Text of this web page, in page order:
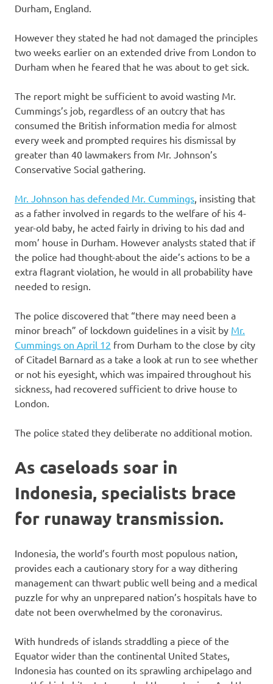
Durham, England.
However they stated he had not damaged the principles
two weeks earlier on an extended drive from London to
Durham when he feared that he was about to get sick.
The report might be sufficient to avoid wasting Mr.
Cummings’s job, regardless of an outcry that has
consumed the British information media for almost
every week and prompted requires his dismissal by
greater than 40 lawmakers from Mr. Johnson’s
Conservative Social gathering.
Mr. Johnson has defended Mr. Cummings , insisting that
as a father involved in regards to the welfare of his 4-
year-old baby, he acted fairly in driving to his dad and
mom’ house in Durham. However analysts stated that if
the police had thought-about the aide’s actions to be a
extra flagrant violation, he would in all probability have
needed to resign.
The police discovered that “there may need been a
minor breach” of lockdown guidelines in a visit by Mr.
Cummings on April 12 from Durham to the close by city
of Citadel Barnard as a take a look at run to see whether
or not his eyesight, which was impaired throughout his
sickness, had recovered sufficient to drive house to
London.
The police stated they deliberate no additional motion.
As caseloads soar in
Indonesia, specialists brace
for runaway transmission.
Indonesia, the world’s fourth most populous nation,
provides each a cautionary story for a way dithering
management can thwart public well being and a medical
puzzle for why an unprepared nation’s hospitals have to
date not been overwhelmed by the coronavirus.
With hundreds of islands straddling a piece of the
Equator wider than the continental United States,
Indonesia has counted on its sprawling archipelago and